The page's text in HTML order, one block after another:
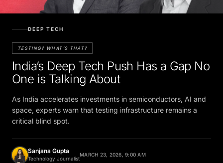
DEEP TECH
TESTING? WHAT’S THAT?
India’s Deep Tech Push Has a Gap No
One is Talking About
As India accelerates investments in semiconductors, AI and
space, experts warn that testing infrastructure remains a
critical blind spot.
Sanjana Gupta
Technology Journalist
MARCH 23, 2026, 9:00 AM